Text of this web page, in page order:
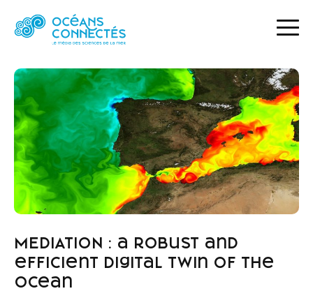
NEWS MEDIATION : A ROBUST AND EFFICIENT DIGITAL TWIN OF THE OCEAN
MEDIATION : a robust and
efficient digital twin of the
ocean